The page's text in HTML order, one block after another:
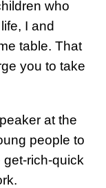
who
I and
table. That
you to take
at the
people to
rich-quick